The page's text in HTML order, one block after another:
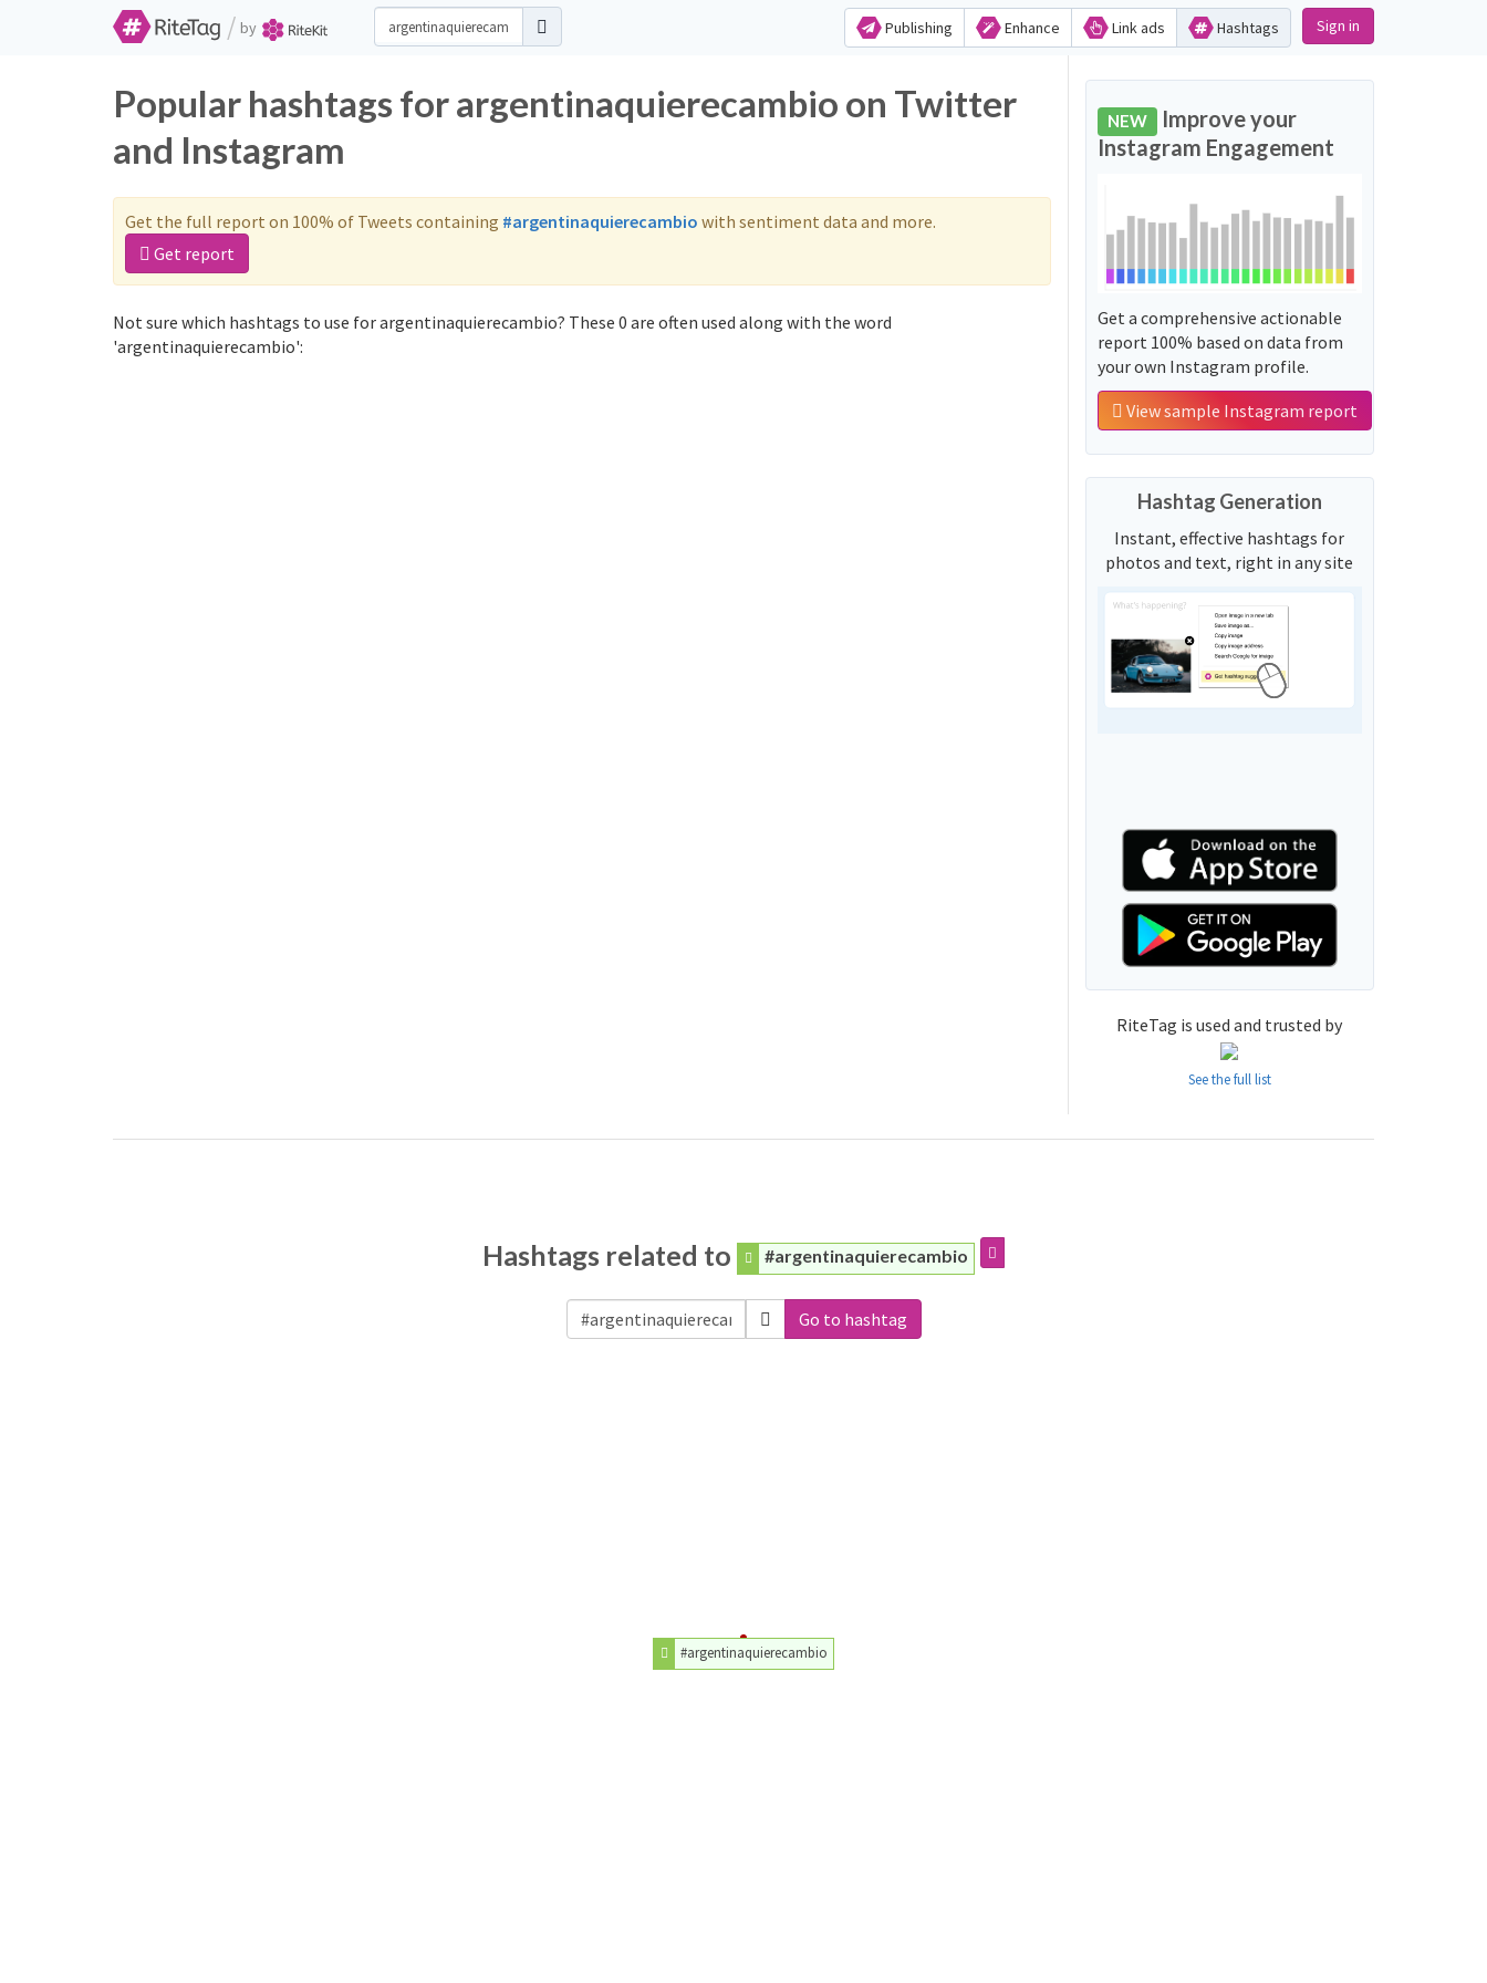
/ by Publishing Enhance Link ads Hashtags Sign in
Popular hashtags for argentinaquierecambio on Twitter
and Instagram
Get the full report on 100% of Tweets containing #argentinaquierecambio with sentiment data and more.
Get report
Not sure which hashtags to use for argentinaquierecambio? These 0 are often used along with the word
'argentinaquierecambio':
NEW Improve your
Instagram Engagement
Get a comprehensive actionable
report 100% based on data from
your own Instagram profile.
View sample Instagram report
Hashtag Generation
Instant, effective hashtags for
photos and text, right in any site
RiteTag is used and trusted by
See the full list
Hashtags related to #argentinaquierecambio
Go to hashtag
#argentinaquierecambio